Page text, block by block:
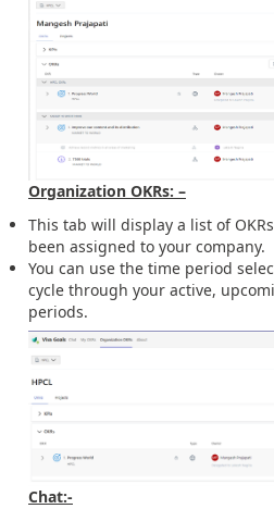
Organization OKRs: –
This tab will display a list of
been assigned to your company.
You can use the time period
cycle through your active,
periods.
Chat:-